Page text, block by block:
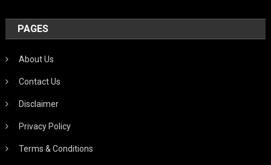
PAGES
About Us
Contact Us
Disclaimer
Privacy Policy
Terms & Conditions